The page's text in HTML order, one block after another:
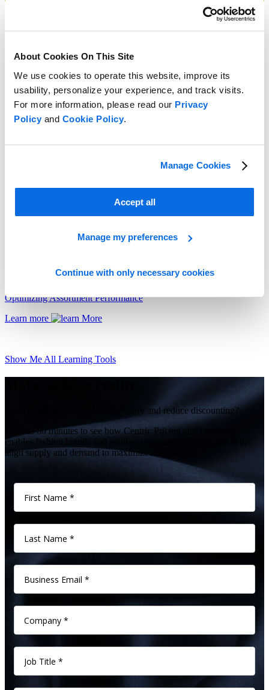
About Cookies On This Site
We use cookies to operate this website, improve its
usability, personalize your experience, and track visits.
For more information, please read our Privacy
Policyand Cookie Policy.
Manage Cookies
Accept all
Manage my preferences
Continue with only necessary cookies
Optimizing Assortment Performance
Learn more
Show Me All Learning Tools
Want to sell more with less inventory and reduce discounting?
Give us 60 minutes to see how Centric Pricing and Inventory
enables fashion brands and retailers to optimize pricing and better
align supply and demand to maximize margins.